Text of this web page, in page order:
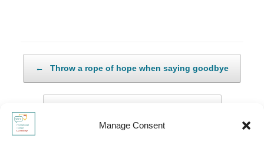
Manage Consent
← Throw a rope of hope when saying goodbye